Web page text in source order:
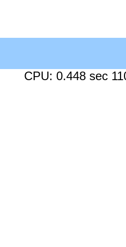
CPU: 0.448 sec